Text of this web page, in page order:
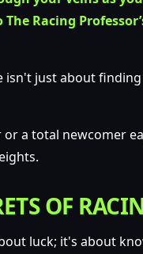
The Racing
isn't just about
a total newcomer
OF
luck; it's about